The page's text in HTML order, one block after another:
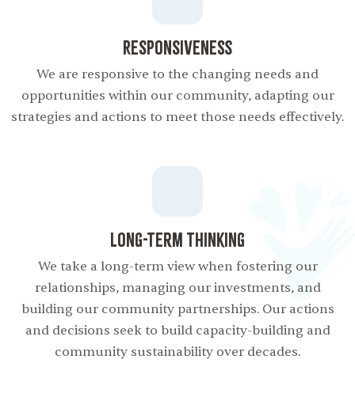
Responsiveness
We are responsive to the changing needs and
opportunities within our community, adapting our
strategies and actions to meet those needs effectively.
Long-term Thinking
We take a long-term view when fostering our
relationships, managing our investments, and
building our community partnerships. Our actions
and decisions seek to build capacity-building and
community sustainability over decades.